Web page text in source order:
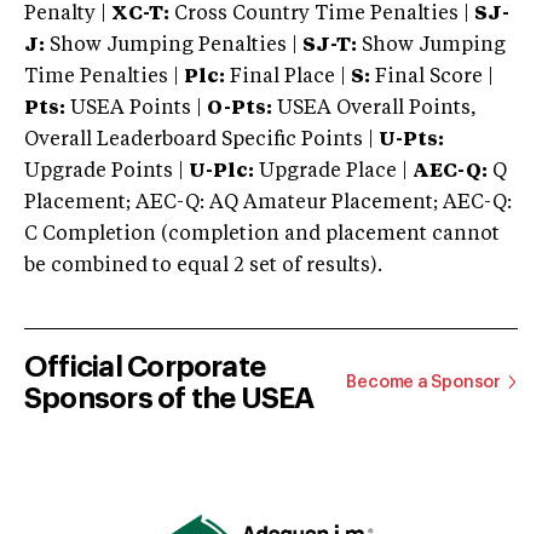
Penalty | XC-T: Cross Country Time Penalties | SJ-
J: Show Jumping Penalties | SJ-T: Show Jumping
Time Penalties |
Plc: Final Place | S: Final Score |
Pts: USEA Points | O-Pts: USEA Overall Points,
Overall Leaderboard Specific Points | U-Pts:
Upgrade Points | U-Plc: Upgrade Place | AEC-Q: Q
Placement; AEC-Q: AQ Amateur Placement; AEC-Q:
C Completion (completion and placement cannot
be combined to equal 2 set of results).
Official Corporate
Sponsors of the USEA
Become a Sponsor